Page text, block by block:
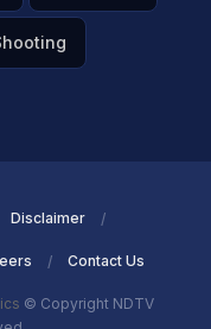
Disclaimer
Contact Us
© Copyright NDTV